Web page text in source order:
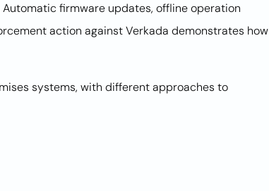
firmware updates, offline operation
action against Verkada demonstrates how
systems, with different approaches to